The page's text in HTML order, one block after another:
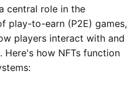
central role in the
play-to-earn (P2E) games,
players interact with and
Here's how NFTs function